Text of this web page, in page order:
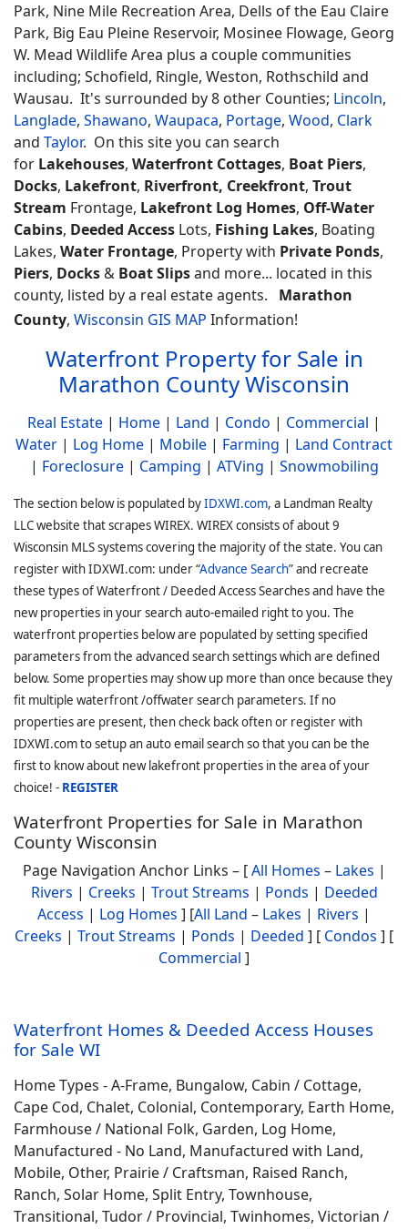
Park, Nine Mile Recreation Area, Dells of the Eau Claire
Park, Big Eau Pleine Reservoir, Mosinee Flowage, Georg
W. Mead Wildlife Area plus a couple communities
including; Schofield, Ringle, Weston, Rothschild and
Wausau. It's surrounded by 8 other Counties; Lincoln,
Langlade, Shawano, Waupaca, Portage, Wood, Clark
and Taylor. On this site you can search
for Lakehouses, Waterfront Cottages, Boat Piers,
Docks, Lakefront, Riverfront, Creekfront, Trout
Stream Frontage, Lakefront Log Homes, Off-Water
Cabins, Deeded Access Lots, Fishing Lakes, Boating
Lakes, Water Frontage, Property with Private Ponds,
Piers, Docks & Boat Slipsand more... located in this
county, listed by a real estate agents. Marathon
County, Wisconsin GIS MAP Information!
Waterfront Property for Sale in
Marathon County Wisconsin
Real Estate | Home | Land | Condo | Commercial |
Water | Log Home | Mobile | Farming | Land Contract
| Foreclosure| Camping | ATVing | Snowmobiling
The section below is populated byIDXWI.com, a Landman Realty
LLC website that scrapes WIREX. WIREX consists of about 9
Wisconsin MLS systems covering the majority of the state. You can
register with IDXWI.com: under “Advance Search” and recreate
these types of Waterfront / Deeded Access Searches and have the
new properties in your search auto-emailed right to you. The
waterfront properties below are populated by setting specified
parameters from the advanced search settings which are defined
below. Some properties may show up more than once because they
fit multiple waterfront /offwater search parameters. If no
properties are present, then check back often or register with
IDXWI.com to setup an auto email search so that you can be the
first to know about new lakefront properties in the area of your
choice! - REGISTER
Waterfront Properties for Sale in Marathon
County Wisconsin
Page Navigation Anchor Links – [All Homes – Lakes |
Rivers | Creeks | Trout Streams | Ponds | Deeded
Access | Log Homes ] [All Land – Lakes | Rivers |
Creeks | Trout Streams | Ponds | Deeded ] [ Condos ] [
Commercial ]
Waterfront Homes & Deeded Access Houses
for Sale WI
Home Types - A-Frame, Bungalow, Cabin / Cottage,
Cape Cod, Chalet, Colonial, Contemporary, Earth Home,
Farmhouse / National Folk, Garden, Log Home,
Manufactured - No Land, Manufactured with Land,
Mobile, Other, Prairie / Craftsman, Raised Ranch,
Ranch, Solar Home, Split Entry, Townhouse,
Transitional, Tudor / Provincial, Twinhomes, Victorian /